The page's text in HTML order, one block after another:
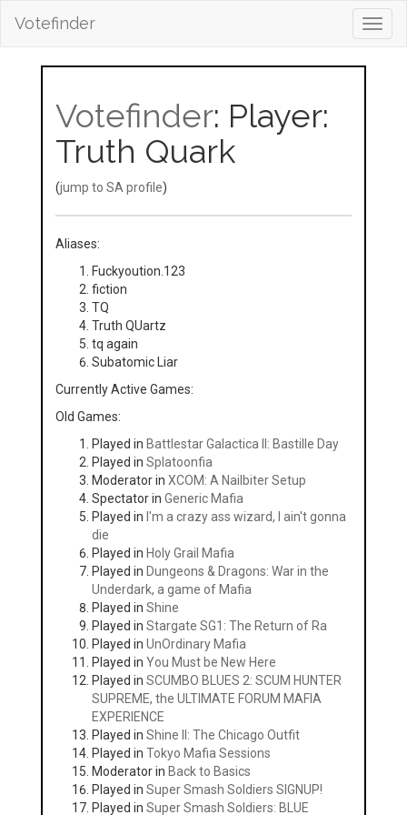
Votefinder
Votefinder: Player:
Truth Quark
(jump to SA profile)
Aliases:
Fuckyoution.123
fiction
TQ
Truth QUartz
tq again
Subatomic Liar
Currently Active Games:
Old Games:
Played in Battlestar Galactica II: Bastille Day
Played in Splatoonfia
Moderator in XCOM: A Nailbiter Setup
Spectator in Generic Mafia
Played in I'm a crazy ass wizard, I ain't gonna
die
Played in Holy Grail Mafia
Played in Dungeons & Dragons: War in the
Underdark, a game of Mafia
Played in Shine
Played in Stargate SG1: The Return of Ra
Played in UnOrdinary Mafia
Played in You Must be New Here
Played in SCUMBO BLUES 2: SCUM HUNTER
SUPREME, the ULTIMATE FORUM MAFIA
EXPERIENCE
Played in Shine II: The Chicago Outfit
Played in Tokyo Mafia Sessions
Moderator in Back to Basics
Played in Super Smash Soldiers SIGNUP!
Played in Super Smash Soldiers: BLUE